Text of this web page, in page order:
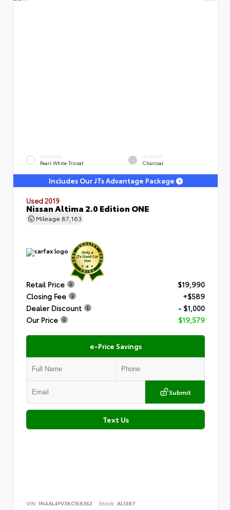
EXTERIOR
Pearl White Tricoat
INTERIOR
Charcoal
Includes Our JTs Advantage Package
Used 2019
Nissan Altima 2.0 Edition ONE
Mileage 87,163
Retail Price
$19,990
Closing Fee
+$589
Dealer Discount
- $1,000
Our Price
$19,579
e-Price Savings
Submit
Text Us
VIN: 1N4AL4FV3KC156353 Stock: AL1387